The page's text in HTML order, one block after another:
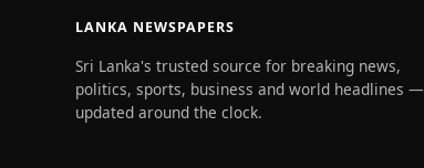
LANKA NEWSPAPERS
Sri Lanka's trusted source for breaking news,
politics, sports, business and world headlines —
updated around the clock.